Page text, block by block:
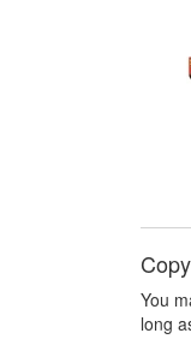
You
long